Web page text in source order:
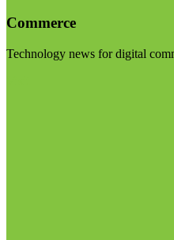
Commerce
Technology news for digital